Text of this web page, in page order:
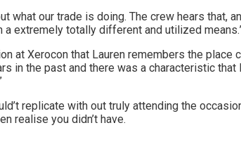
what our trade is doing. The crew hears that,
a extremely totally different and utilized
at Xerocon that Lauren remembers the place
in the past and there was a characteristic
replicate with out truly attending the
realise you didn’t have.